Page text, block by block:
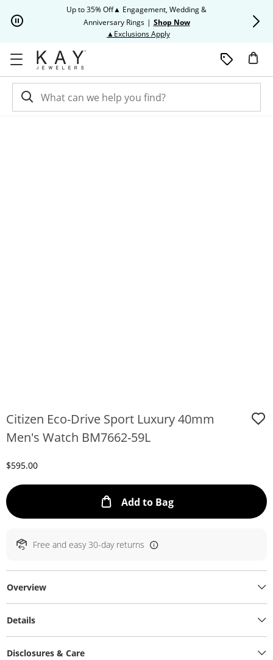
Up to 35% Off▲ Engagement, Wedding &
Anniversary Rings | Shop Now
▲Exclusions ApplyThis action will open modal
Citizen Eco-Drive Sport Luxury 40mm
Men's Watch BM7662-59L
Discounted Price
$595.00
Add to BagThis Action will
Free and easy 30-day returns
Overview
Details
Disclosures & Care